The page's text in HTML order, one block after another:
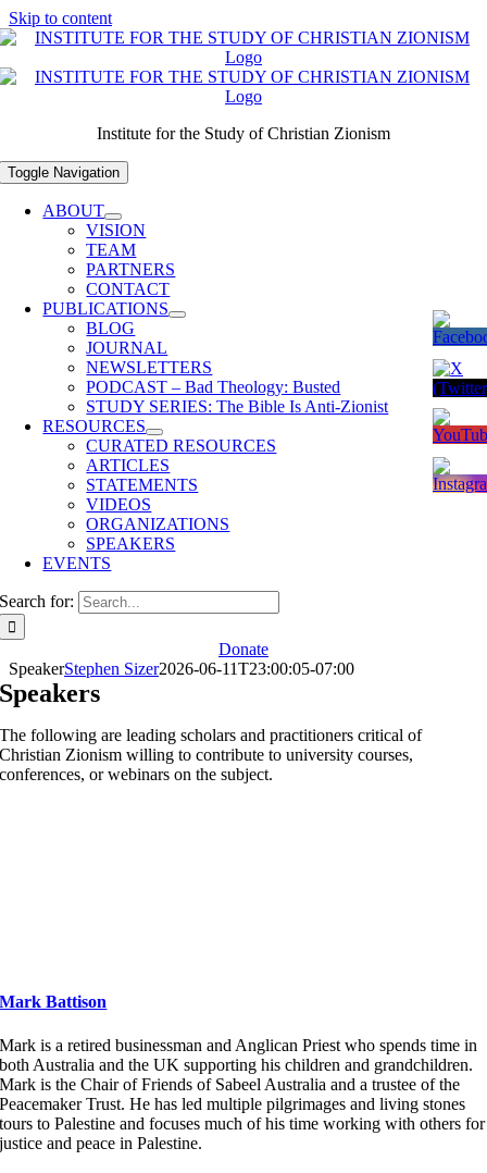
Skip to content
Institute for the Study of Christian Zionism
Toggle Navigation
ABOUT
VISION
TEAM
PARTNERS
CONTACT
PUBLICATIONS
BLOG
JOURNAL
NEWSLETTERS
PODCAST – Bad Theology: Busted
STUDY SERIES: The Bible Is Anti-Zionist
RESOURCES
CURATED RESOURCES
ARTICLES
STATEMENTS
VIDEOS
ORGANIZATIONS
SPEAKERS
EVENTS
Search for:
Donate
SpeakerStephen Sizer2026-06-11T23:00:05-07:00
Speakers
The following are leading scholars and practitioners critical of
Christian Zionism willing to contribute to university courses,
conferences, or webinars on the subject.
Mark Battison
Mark is a retired businessman and Anglican Priest who spends time in
both Australia and the UK supporting his children and grandchildren.
Mark is the Chair of Friends of Sabeel Australia and a trustee of the
Peacemaker Trust. He has led multiple pilgrimages and living stones
tours to Palestine and focuses much of his time working with others for
justice and peace in Palestine.